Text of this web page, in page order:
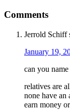
Comments
Jerrold Schiff
January 19,
can you
relatives are
none have an
earn money